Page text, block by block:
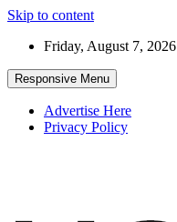
Skip to content
Friday, August 7, 2026
Responsive Menu
Advertise Here
Privacy Policy